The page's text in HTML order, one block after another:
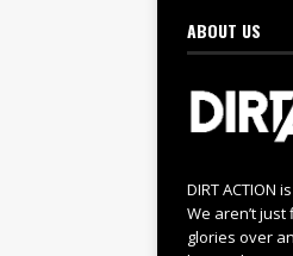
ABOUT US
DIRT ACTION
We aren’t
glories over